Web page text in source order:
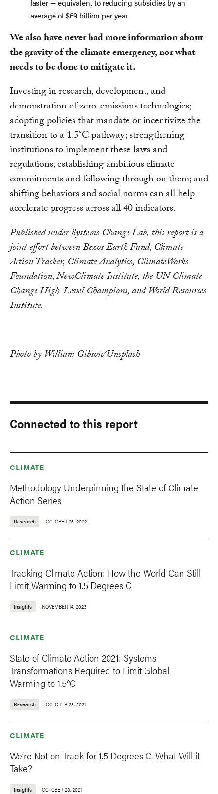
faster — equivalent to reducing subsidies by an
average of $69 billion per year.
We also have never had more information about
the gravity of the climate emergency, nor what
needs to be done to mitigate it.
Investing in research, development, and
demonstration of zero-emissions technologies;
adopting policies that mandate or incentivize the
transition to a 1.5°C pathway; strengthening
institutions to implement these laws and
regulations; establishing ambitious climate
commitments and following through on them; and
shifting behaviors and social norms can all help
accelerate progress across all 40 indicators.
Published under Systems Change Lab, this report is a
joint effort between Bezos Earth Fund, Climate
Action Tracker, Climate Analytics, ClimateWorks
Foundation, NewClimate Institute, the UN Climate
Change High-Level Champions, and World Resources
Institute.
Photo by William Gibson/Unsplash
Connected to this report
CLIMATE
Methodology Underpinning the State of Climate
Action Series
Research OCTOBER 26, 2022
CLIMATE
Tracking Climate Action: How the World Can Still
Limit Warming to 1.5 Degrees C
Insights NOVEMBER 14, 2023
CLIMATE
State of Climate Action 2021: Systems
Transformations Required to Limit Global
Warming to 1.5°C
Research OCTOBER 28, 2021
CLIMATE
We’re Not on Track for 1.5 Degrees C. What Will it
Take?
Insights OCTOBER 28, 2021